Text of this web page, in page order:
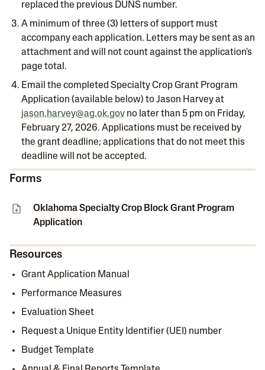
replaced the previous DUNS number.
A minimum of three (3) letters of support must
accompany each application. Letters may be sent as an
attachment and will not count against the application's
page total.
Email the completed Specialty Crop Grant Program
Application (available below) to Jason Harvey at
jason.harvey@ag.ok.gov no later than 5 pm on Friday,
February 27, 2026. Applications must be received by
the grant deadline; applications that do not meet this
deadline will not be accepted.
Forms
Oklahoma Specialty Crop Block Grant Program
Application
Resources
Grant Application Manual
Performance Measures
Evaluation Sheet
Request a Unique Entity Identifier (UEI) number
Budget Template